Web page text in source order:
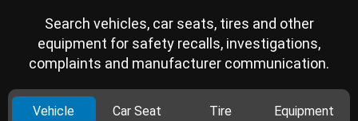
Search vehicles, car seats, tires and other
equipment for safety recalls, investigations,
complaints and manufacturer communication.
Vehicle Car Seat Tire Equipment